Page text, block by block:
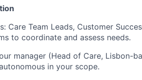
Care Team Leads, Customer
to coordinate and assess needs.
manager (Head of Care, Lisbon-
in your scope.